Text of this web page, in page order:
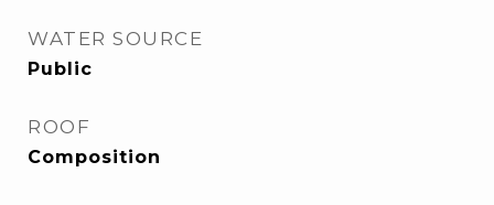
WATER SOURCE
Public
ROOF
Composition